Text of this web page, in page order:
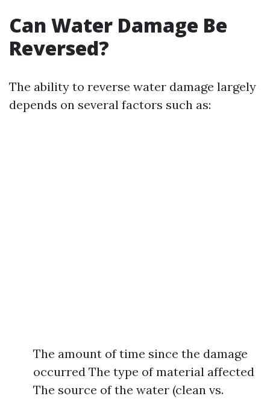
Can Water Damage Be
Reversed?
The ability to reverse water damage largely
depends on several factors such as:
The amount of time since the damage
occurred The type of material affected
The source of the water (clean vs.